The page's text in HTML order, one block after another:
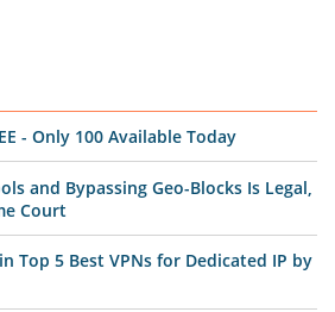
- Only 100 Available Today
and Bypassing Geo-Blocks Is Legal,
Court
Top 5 Best VPNs for Dedicated IP by